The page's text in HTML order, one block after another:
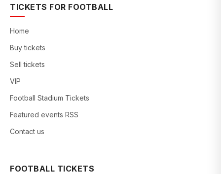
TICKETS FOR FOOTBALL
Home
Buy tickets
Sell tickets
VIP
Football Stadium Tickets
Featured events RSS
Contact us
FOOTBALL TICKETS